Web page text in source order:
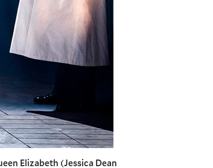
Elizabeth (Jessica Dean